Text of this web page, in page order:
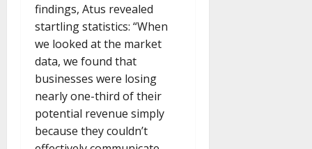
findings, Atus revealed
startling statistics: “When
we looked at the market
data, we found that
businesses were losing
nearly one-third of their
potential revenue simply
because they couldn’t